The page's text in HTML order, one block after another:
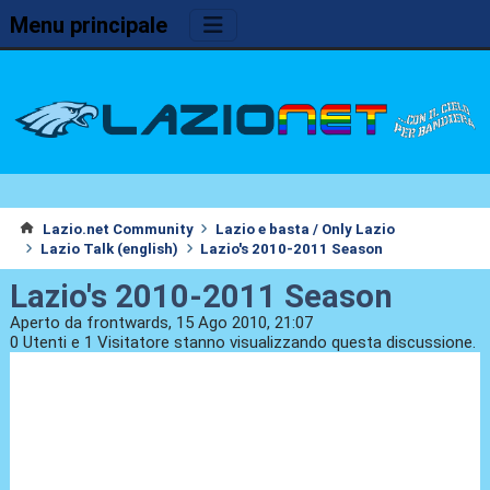
Menu principale
Lazio.net Community
Lazio e basta / Only Lazio
Lazio Talk (english)
Lazio's 2010-2011 Season
Lazio's 2010-2011 Season
Aperto da frontwards, 15 Ago 2010, 21:07
0 Utenti e 1 Visitatore stanno visualizzando questa discussione.